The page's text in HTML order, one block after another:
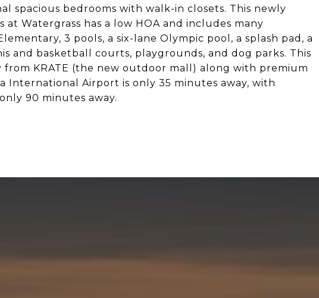
spacious bedrooms with walk-in closets. This newly
Watergrass has a low HOA and includes many
3 pools, a six-lane Olympic pool, a splash pad, a
and basketball courts, playgrounds, and dog parks. This
from KRATE (the new outdoor mall) along with premium
International Airport is only 35 minutes away, with
90 minutes away.